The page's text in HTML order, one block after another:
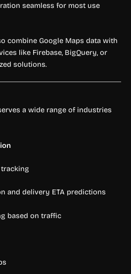
seamless for most use
combine Google Maps data with
like Firebase, BigQuery, or
solutions.
a wide range of industries
tracking
and delivery ETA predictions
based on traffic